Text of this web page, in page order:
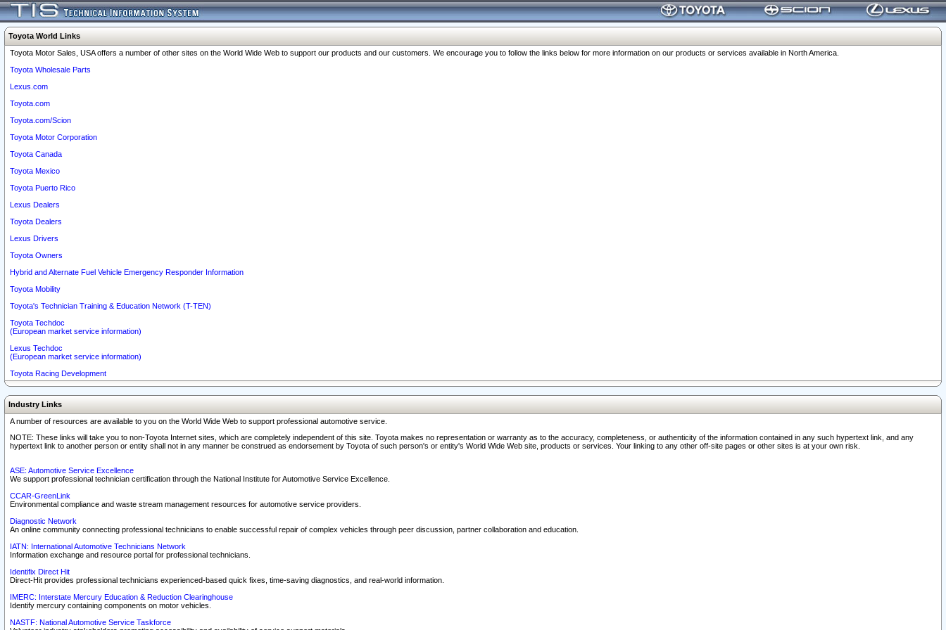
Toyota World Links
Toyota Motor Sales, USA offers a number of other sites on the World Wide Web to support our products and our customers. We encourage you to follow the links below for more information on our products or services available in North America.
Toyota Wholesale Parts
Lexus.com
Toyota.com
Toyota.com/Scion
Toyota Motor Corporation
Toyota Canada
Toyota Mexico
Toyota Puerto Rico
Lexus Dealers
Toyota Dealers
Lexus Drivers
Toyota Owners
Hybrid and Alternate Fuel Vehicle Emergency Responder Information
Toyota Mobility
Toyota's Technician Training & Education Network (T-TEN)
Toyota Techdoc
(European market service information)
Lexus Techdoc
(European market service information)
Toyota Racing Development
Industry Links
A number of resources are available to you on the World Wide Web to support professional automotive service.
NOTE: These links will take you to non-Toyota Internet sites, which are completely independent of this site. Toyota makes no representation or warranty as to the accuracy, completeness, or authenticity of the information contained in any such hypertext link, and any
hypertext link to another person or entity shall not in any manner be construed as endorsement by Toyota of such person's or entity's World Wide Web site, products or services. Your linking to any other off-site pages or other sites is at your own risk.
ASE: Automotive Service Excellence
We support professional technician certification through the National Institute for Automotive Service Excellence.
CCAR-GreenLink
Environmental compliance and waste stream management resources for automotive service providers.
Diagnostic Network
An online community connecting professional technicians to enable successful repair of complex vehicles through peer discussion, partner collaboration and education.
IATN: International Automotive Technicians Network
Information exchange and resource portal for professional technicians.
Identifix Direct Hit
Direct-Hit provides professional technicians experienced-based quick fixes, time-saving diagnostics, and real-world information.
IMERC: Interstate Mercury Education & Reduction Clearinghouse
Identify mercury containing components on motor vehicles.
NASTF: National Automotive Service Taskforce